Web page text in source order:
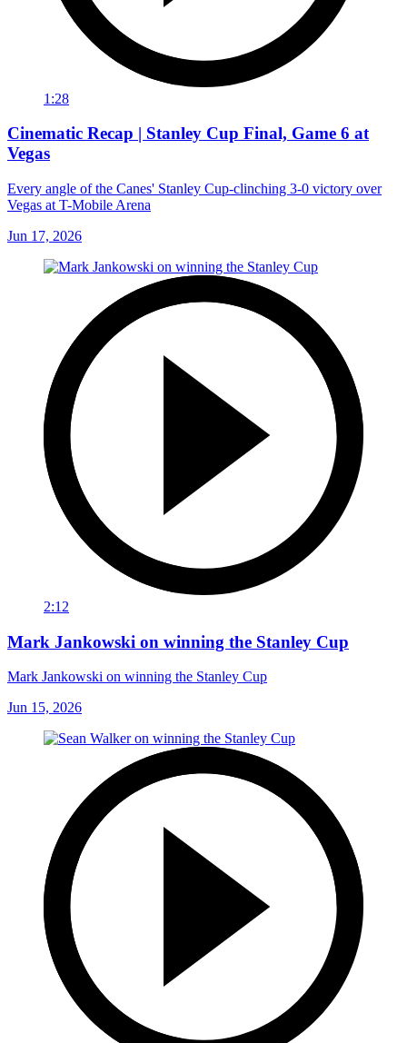
1:28
Cinematic Recap | Stanley Cup Final, Game 6 at
Vegas
Every angle of the Canes' Stanley Cup-clinching 3-0 victory over
Vegas at T-Mobile Arena
Jun 17, 2026
2:12
Mark Jankowski on winning the Stanley Cup
Mark Jankowski on winning the Stanley Cup
Jun 15, 2026